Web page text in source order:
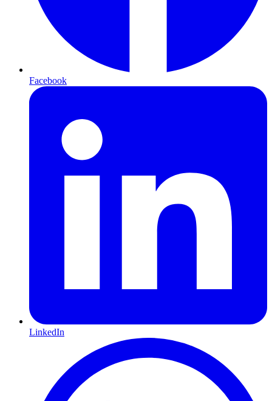
Facebook
LinkedIn